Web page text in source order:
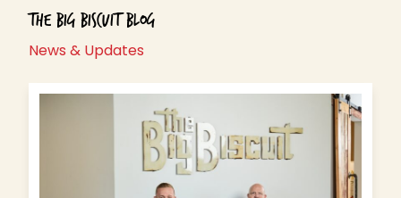
The Big Biscuit Blog
News & Updates